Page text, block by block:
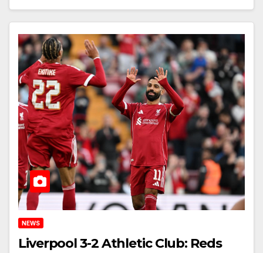
NEWS
Liverpool 3-2 Athletic Club: Reds